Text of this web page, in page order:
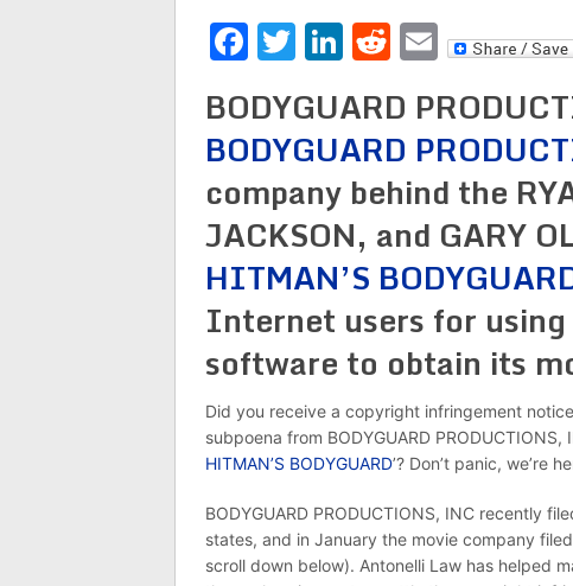
Facebook
Twitter
LinkedIn
Reddit
Email
BODYGUARD
BODYGUARD
company behind the
JACKSON, and GARY
HITMAN’S
Internet users for
software to obtain its
Did you receive a copyright infringement
subpoena from BODYGUARD
HITMAN’S BODYGUARD’? Don’t panic, we’re
BODYGUARD PRODUCTIONS, INC recently
states, and in January the movie company
scroll down below). Antonelli Law has helped